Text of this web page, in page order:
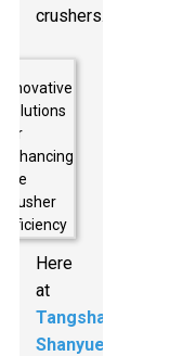
crushers.
Here
at
Tangshan
Shanyue